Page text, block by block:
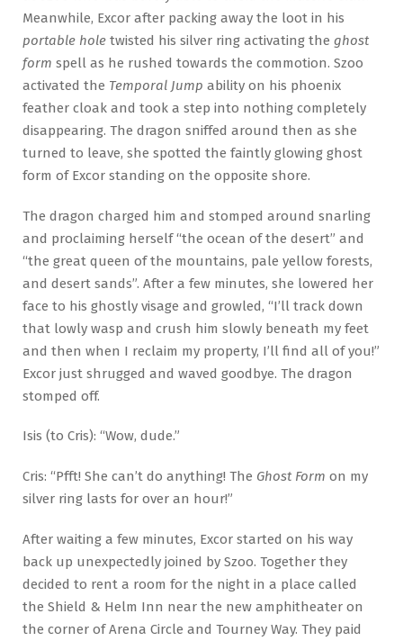
Meanwhile, Excor after packing away the loot in his
portable hole twisted his silver ring activating the ghost
form spell as he rushed towards the commotion. Szoo
activated the Temporal Jump ability on his phoenix
feather cloak and took a step into nothing completely
disappearing. The dragon sniffed around then as she
turned to leave, she spotted the faintly glowing ghost
form of Excor standing on the opposite shore.
The dragon charged him and stomped around snarling
and proclaiming herself “the ocean of the desert” and
“the great queen of the mountains, pale yellow forests,
and desert sands”. After a few minutes, she lowered her
face to his ghostly visage and growled, “I’ll track down
that lowly wasp and crush him slowly beneath my feet
and then when I reclaim my property, I’ll find all of you!”
Excor just shrugged and waved goodbye. The dragon
stomped off.
Isis (to Cris): “Wow, dude.”
Cris: “Pfft! She can’t do anything! The Ghost Form on my
silver ring lasts for over an hour!”
After waiting a few minutes, Excor started on his way
back up unexpectedly joined by Szoo. Together they
decided to rent a room for the night in a place called
the Shield & Helm Inn near the new amphitheater on
the corner of Arena Circle and Tourney Way. They paid